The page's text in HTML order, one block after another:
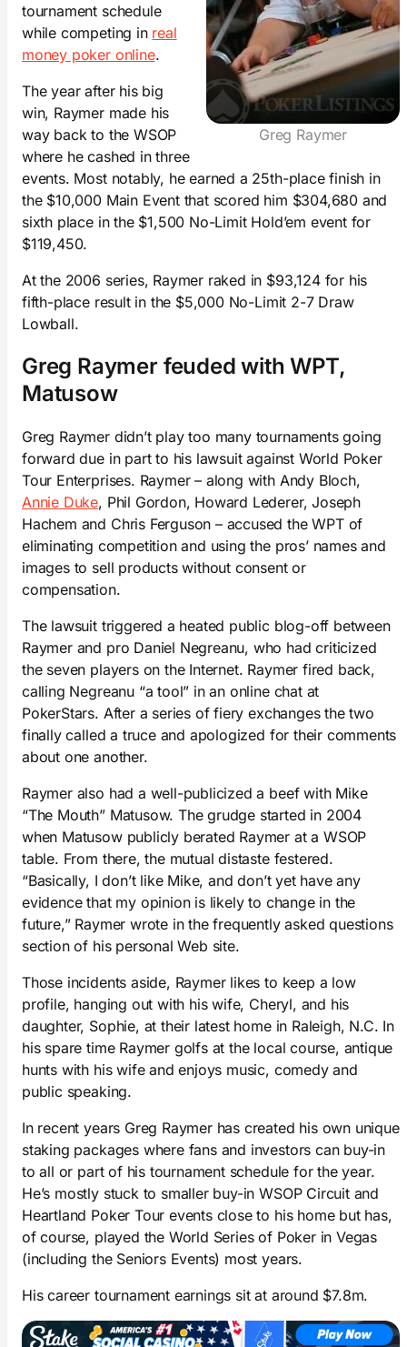
Greg Raymer
tournament schedule
while competing in real
money poker online.
The year after his big
win, Raymer made his
way back to the WSOP
where he cashed in three
events. Most notably, he earned a 25th-place finish in
the $10,000 Main Event that scored him $304,680 and
sixth place in the $1,500 No-Limit Hold’em event for
$119,450.
At the 2006 series, Raymer raked in $93,124 for his
fifth-place result in the $5,000 No-Limit 2-7 Draw
Lowball.
Greg Raymer feuded with WPT,
Matusow
Greg Raymer didn’t play too many tournaments going
forward due in part to his lawsuit against World Poker
Tour Enterprises. Raymer – along with Andy Bloch,
Annie Duke, Phil Gordon, Howard Lederer, Joseph
Hachem and Chris Ferguson – accused the WPT of
eliminating competition and using the pros’ names and
images to sell products without consent or
compensation.
The lawsuit triggered a heated public blog-off between
Raymer and pro Daniel Negreanu, who had criticized
the seven players on the Internet. Raymer fired back,
calling Negreanu “a tool” in an online chat at
PokerStars. After a series of fiery exchanges the two
finally called a truce and apologized for their comments
about one another.
Raymer also had a well-publicized a beef with Mike
“The Mouth” Matusow. The grudge started in 2004
when Matusow publicly berated Raymer at a WSOP
table. From there, the mutual distaste festered.
“Basically, I don’t like Mike, and don’t yet have any
evidence that my opinion is likely to change in the
future,” Raymer wrote in the frequently asked questions
section of his personal Web site.
Those incidents aside, Raymer likes to keep a low
profile, hanging out with his wife, Cheryl, and his
daughter, Sophie, at their latest home in Raleigh, N.C. In
his spare time Raymer golfs at the local course, antique
hunts with his wife and enjoys music, comedy and
public speaking.
In recent years Greg Raymer has created his own unique
staking packages where fans and investors can buy-in
to all or part of his tournament schedule for the year.
He’s mostly stuck to smaller buy-in WSOP Circuit and
Heartland Poker Tour events close to his home but has,
of course, played the World Series of Poker in Vegas
(including the Seniors Events) most years.
His career tournament earnings sit at around $7.8m.